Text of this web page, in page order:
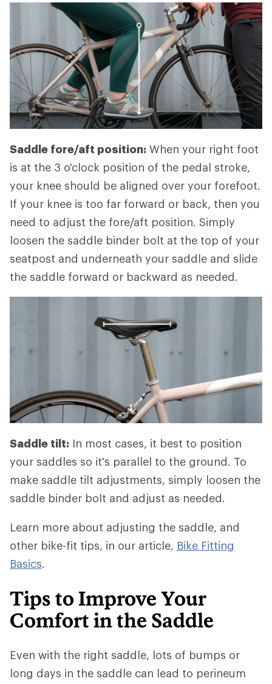
Saddle fore/aft position: When your right foot
is at the 3 o'clock position of the pedal stroke,
your knee should be aligned over your forefoot.
If your knee is too far forward or back, then you
need to adjust the fore/aft position. Simply
loosen the saddle binder bolt at the top of your
seatpost and underneath your saddle and slide
the saddle forward or backward as needed.
Saddle tilt: In most cases, it best to position
your saddles so it's parallel to the ground. To
make saddle tilt adjustments, simply loosen the
saddle binder bolt and adjust as needed.
Learn more about adjusting the saddle, and
other bike-fit tips, in our article, Bike Fitting
Basics.
Tips to Improve Your
Comfort in the Saddle
Even with the right saddle, lots of bumps or
long days in the saddle can lead to perineum